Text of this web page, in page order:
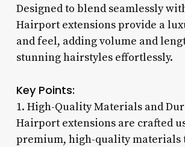
Designed to blend seamlessly
Hairport extensions provide a
and feel, adding volume and
stunning hairstyles effortlessly.
Key Points:
1. High-Quality Materials and
Hairport extensions are crafted
premium, high-quality materials